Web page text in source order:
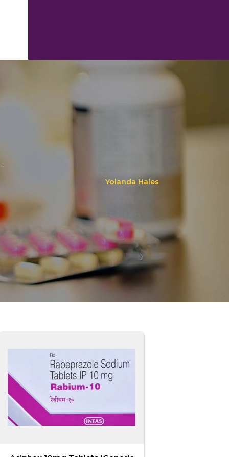
Yolanda Hales